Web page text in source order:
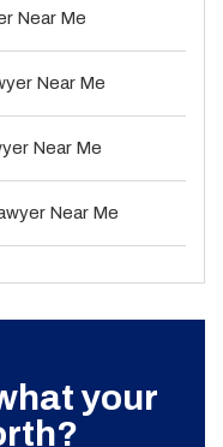
Near Me
Near Me
Near Me
Near Me
your